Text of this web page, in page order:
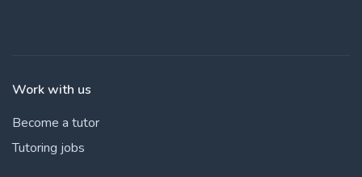
Work with us
Become a tutor
Tutoring jobs